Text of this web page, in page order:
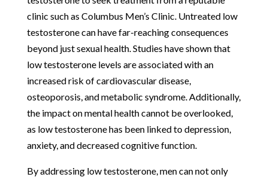
clinic such as Columbus Men’s Clinic. Untreated low
testosterone can have far-reaching consequences
beyond just sexual health. Studies have shown that
low testosterone levels are associated with an
increased risk of cardiovascular disease,
osteoporosis, and metabolic syndrome. Additionally,
the impact on mental health cannot be overlooked,
as low testosterone has been linked to depression,
anxiety, and decreased cognitive function.
By addressing low testosterone, men can not only